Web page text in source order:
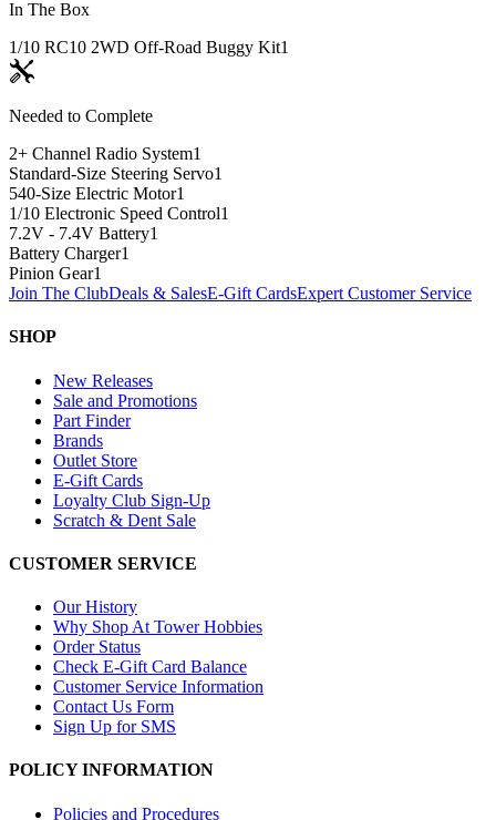
In The Box
1/10 RC10 2WD Off-Road Buggy Kit1
Needed to Complete
2+ Channel Radio System1
Standard-Size Steering Servo1
540-Size Electric Motor1
1/10 Electronic Speed Control1
7.2V - 7.4V Battery1
Battery Charger1
Pinion Gear1
Join The ClubDeals & SalesE-Gift CardsExpert Customer Service
SHOP
New Releases
Sale and Promotions
Part Finder
Brands
Outlet Store
E-Gift Cards
Loyalty Club Sign-Up
Scratch & Dent Sale
CUSTOMER SERVICE
Our History
Why Shop At Tower Hobbies
Order Status
Check E-Gift Card Balance
Customer Service Information
Contact Us Form
Sign Up for SMS
POLICY INFORMATION
Policies and Procedures